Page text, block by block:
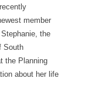
member
the
South
the Planning
about her life